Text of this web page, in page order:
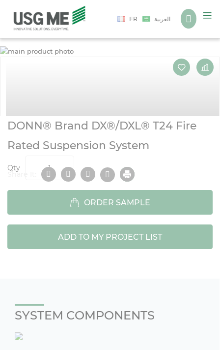
FR العربية
DONN® Brand DX®/DXL® T24 Fire
Rated Suspension System
Share It:
Qty
ORDER SAMPLE
ADD TO MY PROJECT LIST
SYSTEM COMPONENTS